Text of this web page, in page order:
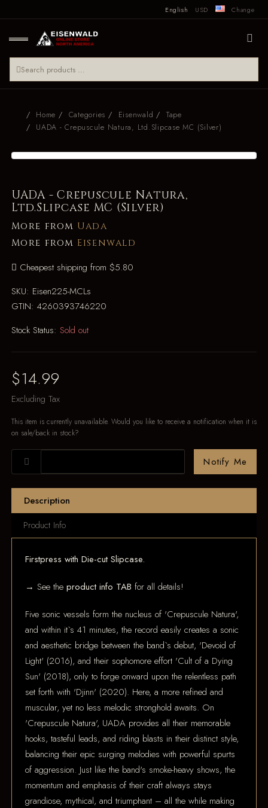
English USD Change
Home Categories Eisenwald
Tape
UADA - Crepuscule Natura, Ltd.Slipcase MC (Silver)
UADA - Crepuscule Natura,
Ltd.Slipcase MC (Silver)
More from Uada
More from Eisenwald
Cheapest shipping from $5.80
SKU: Eisen225-MCLs
GTIN: 4260393746220
Stock Status: Sold out
$14.99
Excluding Tax
This item is currently unavailable. Would you like to receive a notification when it is
on sale/back in stock?
Notify Me
Description
Product Info
Firstpress with Die-cut Slipcase.
→ See the product info TAB for all details!
Five sonic vessels form the nucleus of 'Crepuscule Natura',
and within it`s 41 minutes, the record easily creates a sonic
and aesthetic bridge between the band`s debut, 'Devoid of
Light' (2016), and their sophomore effort 'Cult of a Dying
Sun' (2018), only to forge onward upon the relentless path
set forth with 'Djinn' (2020). Here, a more refined and
muscular, yet no less melodic stronghold awaits. On
'Crepuscule Natura', UADA provides all their memorable
hooks, tasteful leads, and riding blasts in their distinct style,
balancing their epic surging melodies with powerful spurts
of aggression. Just like the band's smoke-heavy shows, the
momentum and emphasis of their craft always stays
grandiose, mythical, and triumphant – all the while making